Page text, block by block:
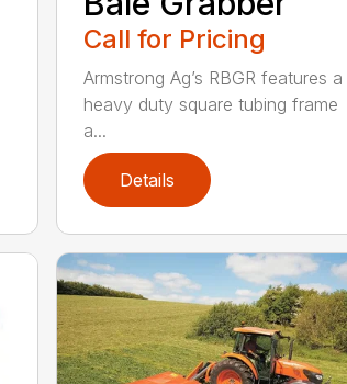
Call for Pricing
Armstrong Ag’s RBGR features a
heavy duty square tubing frame
a...
Details